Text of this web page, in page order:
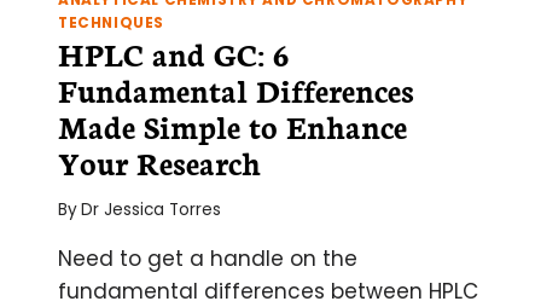
TECHNIQUES
HPLC and GC: 6
Fundamental Differences
Made Simple to Enhance
Your Research
ByDr Jessica Torres
Need to get a handle on the
fundamental differences between HPLC